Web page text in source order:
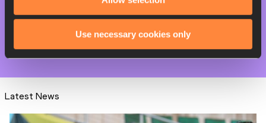
Use necessary cookies only
PAGES RELATED TO THIS ARTICLE
Competitions
World Athletics Label Road Races
Latest News